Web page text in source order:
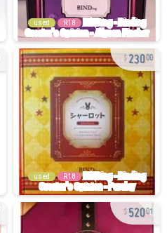
used R18
23000
used R18
52001